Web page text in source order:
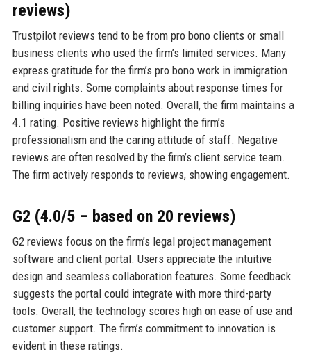
reviews)
Trustpilot reviews tend to be from pro bono clients or small
business clients who used the firm’s limited services. Many
express gratitude for the firm’s pro bono work in immigration
and civil rights. Some complaints about response times for
billing inquiries have been noted. Overall, the firm maintains a
4.1 rating. Positive reviews highlight the firm’s
professionalism and the caring attitude of staff. Negative
reviews are often resolved by the firm’s client service team.
The firm actively responds to reviews, showing engagement.
G2 (4.0/5 – based on 20 reviews)
G2 reviews focus on the firm’s legal project management
software and client portal. Users appreciate the intuitive
design and seamless collaboration features. Some feedback
suggests the portal could integrate with more third-party
tools. Overall, the technology scores high on ease of use and
customer support. The firm’s commitment to innovation is
evident in these ratings.